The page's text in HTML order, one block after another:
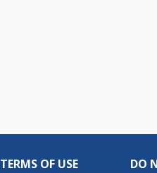
TERMS OF USE DO